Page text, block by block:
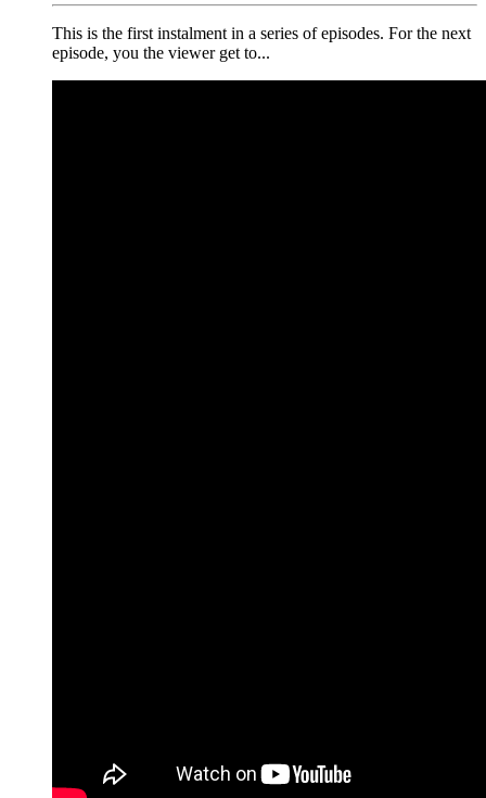
This is the first instalment in a series of episodes. For the next
episode, you the viewer get to...